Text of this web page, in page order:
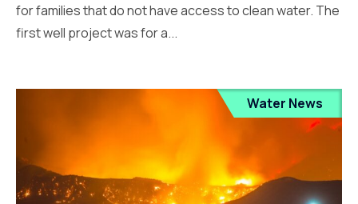
for families that do not have access to clean water. The
first well project was for a...
Water News